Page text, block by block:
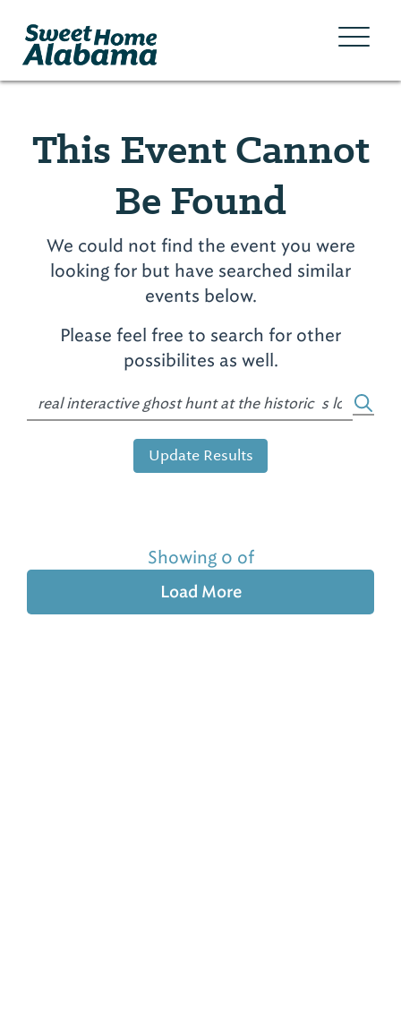
This Event Cannot
Be Found
We could not find the event you were
looking for but have searched similar
events below.
Please feel free to search for other
possibilites as well.
Update Results
Showing 0 of
Load More